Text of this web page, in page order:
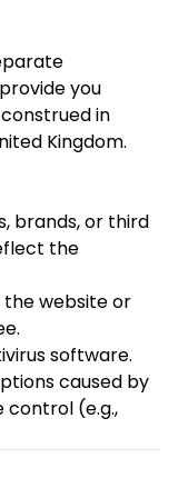
you
in
Kingdom.
brands, or third
the
website or
software.
caused by
(e.g.,